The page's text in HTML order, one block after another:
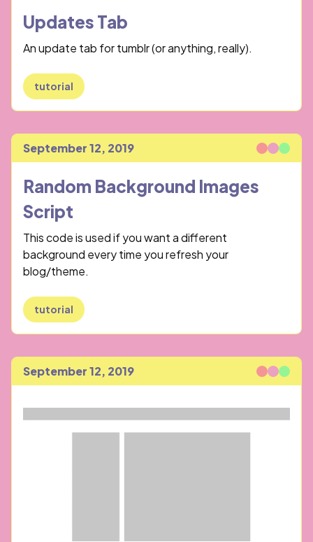
Updates Tab
An update tab for tumblr (or anything, really).
tutorial
Published
September 12, 2019
Random Background Images
Script
This code is used if you want a different
background every time you refresh your
blog/theme.
tutorial
Published
September 12, 2019